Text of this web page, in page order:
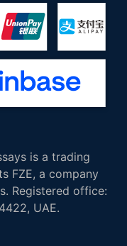
is a trading
FZE, a company
Registered office:
UAE.